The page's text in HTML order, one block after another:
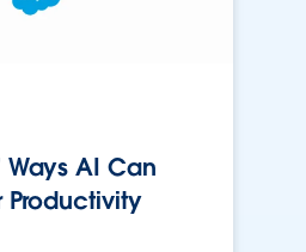
AI Can
Productivity